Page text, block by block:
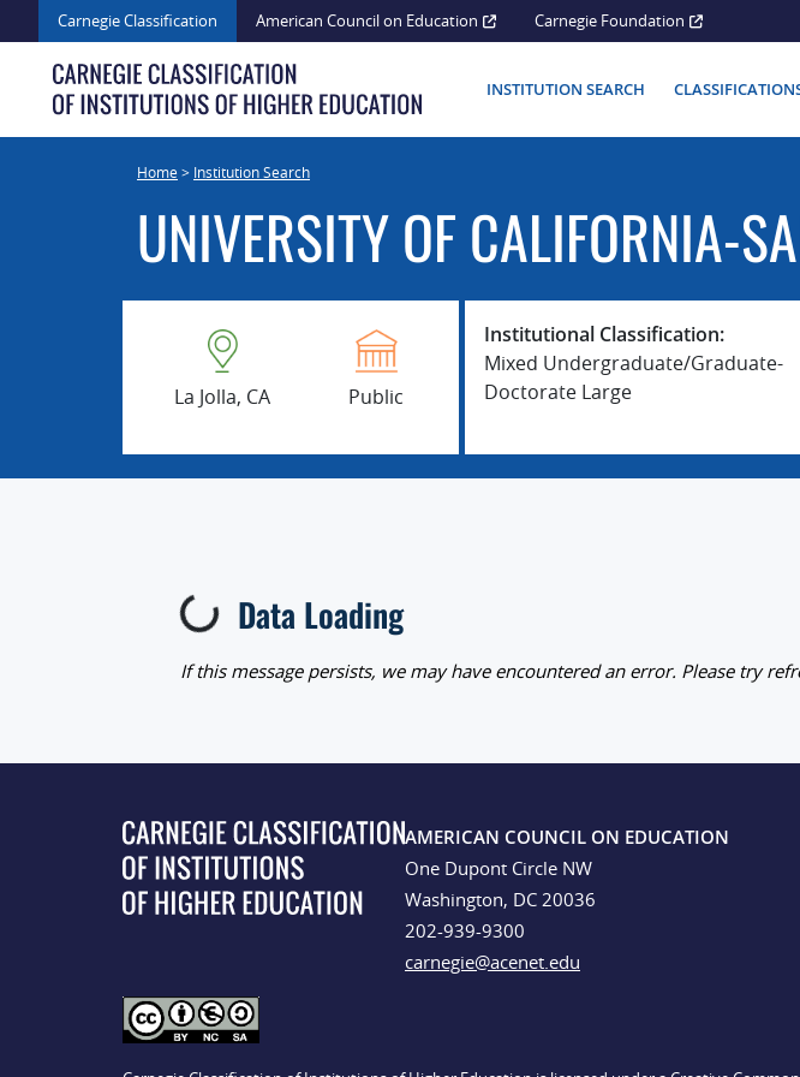
to
content
Carnegie Classification American Council on Education Carnegie Foundation
INSTITUTION SEARCH
Home> Institution Search
UNIVERSITY OF CALIFORNIA-
La Jolla, CA Public
Institutional Classification:
Mixed Undergraduate/Graduate-
Doctorate Large
Loading...Data Loading
If this message persists, we may have encountered an error. Please try
AMERICAN COUNCIL ON EDUCATION
One Dupont Circle NW
Washington, DC 20036
202-939-9300
carnegie@acenet.edu